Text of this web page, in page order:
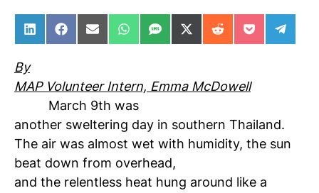
Share on LinkedIn
Share on Facebook
Share on Email
Share on WhatsApp
Share on SMS
Share on X (Twitter)
Share on Reddit
Share on
Share
By
MAP Volunteer Intern, Emma McDowell
March 9th was
another sweltering day in southern Thailand.
The air was almost wet with humidity, the sun
beat down from overhead,
and the relentless heat hung around like a